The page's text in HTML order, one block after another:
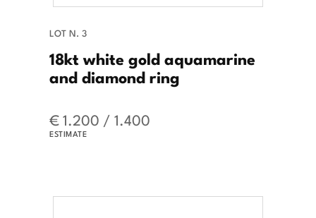
LOT N. 3
18kt white gold aquamarine
and diamond ring
€ 1.200 / 1.400
ESTIMATE